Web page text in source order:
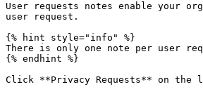
User requests notes enable your
user request.
{% hint style="info" %}
There is only one note per user
{% endhint %}
Click **Privacy Requests** on the